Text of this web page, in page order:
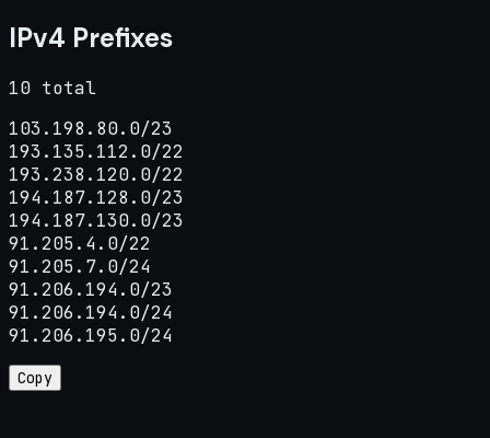
IPv4 Prefixes
10 total
103.198.80.0/23
193.135.112.0/22
193.238.120.0/22
194.187.128.0/23
194.187.130.0/23
91.205.4.0/22
91.205.7.0/24
91.206.194.0/23
91.206.194.0/24
91.206.195.0/24
Copy